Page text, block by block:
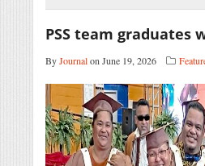
PSS team graduates
ByJournalon June 19, 2026